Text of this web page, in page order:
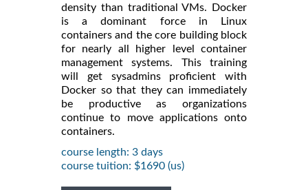
density than traditional VMs. Docker
is a dominant force in Linux
containers and the core building block
for nearly all higher level container
management systems. This training
will get sysadmins proficient with
Docker so that they can immediately
be productive as organizations
continue to move applications onto
containers.
course length: 3 days
course tuition: $1690 (us)